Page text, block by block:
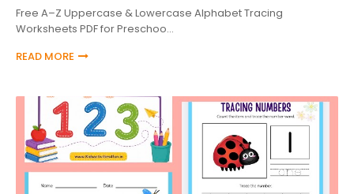
Free A–Z Uppercase & Lowercase Alphabet Tracing
Worksheets PDF for Preschoo…
READ MORE